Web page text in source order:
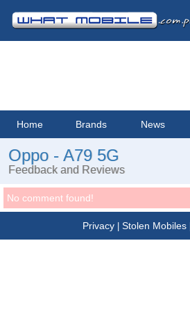
Home Brands News
Oppo - A79 5G
Feedback and Reviews
No comment found!
Privacy| Stolen Mobiles|